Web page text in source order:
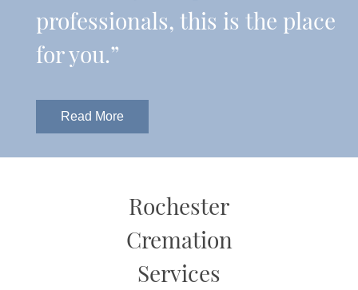
professionals, this is the place
for you.”
Read More
Rochester
Cremation
Services